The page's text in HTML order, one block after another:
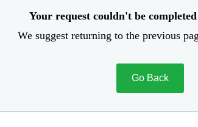
Your request couldn't be
We suggest returning to the previous
Go Back